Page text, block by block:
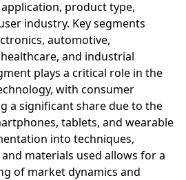
product type,
industry. Key segments
automotive,
and industrial
plays a critical role in the
with consumer
a significant share due to the
tablets, and wearable
into techniques,
materials used allows for a
of market dynamics and